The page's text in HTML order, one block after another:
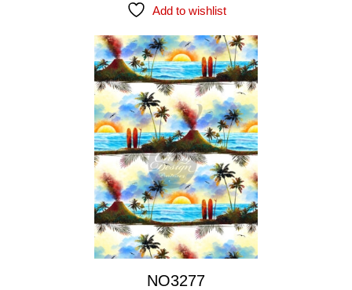
Add to wishlist
NO3277